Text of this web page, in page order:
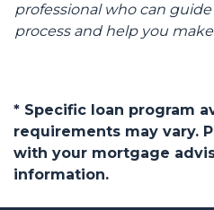
professional who can
process and help you
* Specific loan program
requirements may vary.
with your mortgage
information.